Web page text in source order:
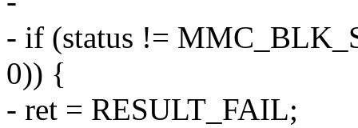
- if (status !=
0)) {
- ret = RESULT_FAIL;